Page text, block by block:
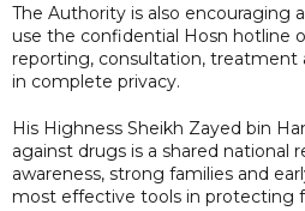
The Authority is also encouraging
use the confidential Hosn hotline
reporting, consultation, treatment
in complete privacy.
His Highness Sheikh Zayed bin
against drugs is a shared national
awareness, strong families and
most effective tools in protecting